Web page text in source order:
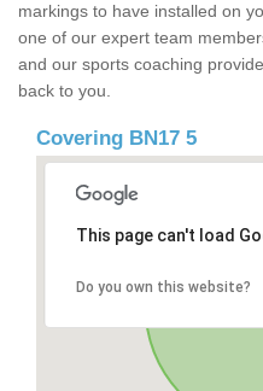
markings to have installed on
one of our expert team
and our sports coaching
back to you.
Covering BN17 5
This page can't load
Do you own this website?